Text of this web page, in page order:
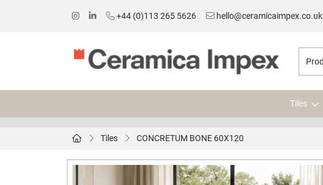
+44 (0)113 265 5626 hello@ceramicaimpex.co.uk
Tiles
Tiles CONCRETUM BONE 60X120